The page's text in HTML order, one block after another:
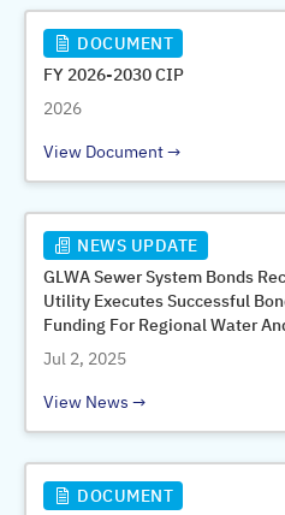
DOCUMENT
FY 2026-2030 CIP
2026
View Document
NEWS UPDATE
GLWA Sewer System Bonds
Utility Executes Successful
Funding For Regional Water
Improvements And Garners
Jul 2, 2025
View News
DOCUMENT